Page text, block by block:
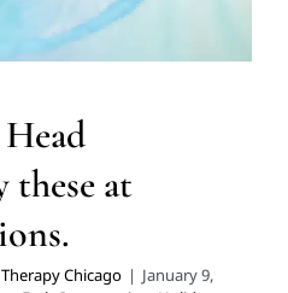
for Kids in Chicago
these at
Chicago | January 9,